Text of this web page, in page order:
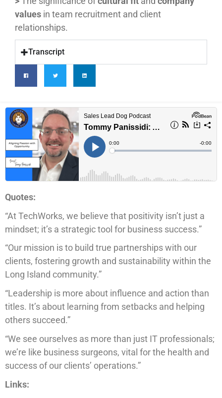
values in team recruitment and client
relationships.
Transcript
Quotes:
“At TechWorks, we believe that positivity isn’t just a
mindset; it’s a strategic tool for business success.”
“Our mission is to build true partnerships with our
clients, fostering growth and sustainability within the
Long Island community.”
“Leadership is more about influence and action than
titles. It’s about learning from setbacks and helping
others succeed.”
“We see ourselves as more than just IT professionals;
we’re like business surgeons, vital for the health and
success of our clients’ operations.”
Links: